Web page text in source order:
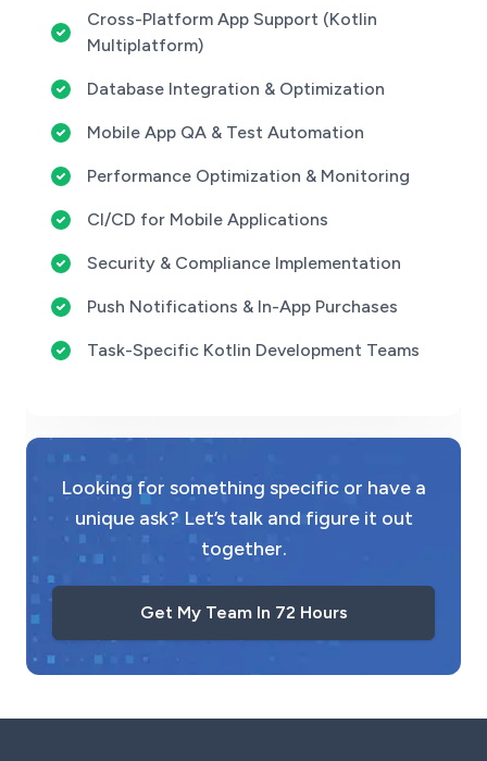
Cross-Platform App Support (Kotlin
Multiplatform)
Database Integration & Optimization
Mobile App QA & Test Automation
Performance Optimization & Monitoring
CI/CD for Mobile Applications
Security & Compliance Implementation
Push Notifications & In-App Purchases
Task-Specific Kotlin Development Teams
Looking for something specific or have a
unique ask? Let’s talk and figure it out
together.
Get My Team In 72 Hours